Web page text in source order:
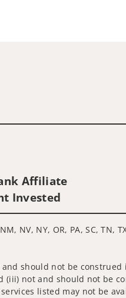
Affiliate
Invested
NV, NY, OR, PA, SC, TN,
should not be construed
not and should not be
listed may not be